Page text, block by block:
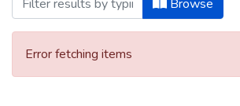
Collections
All of DSpace
Browse
Error fetching items